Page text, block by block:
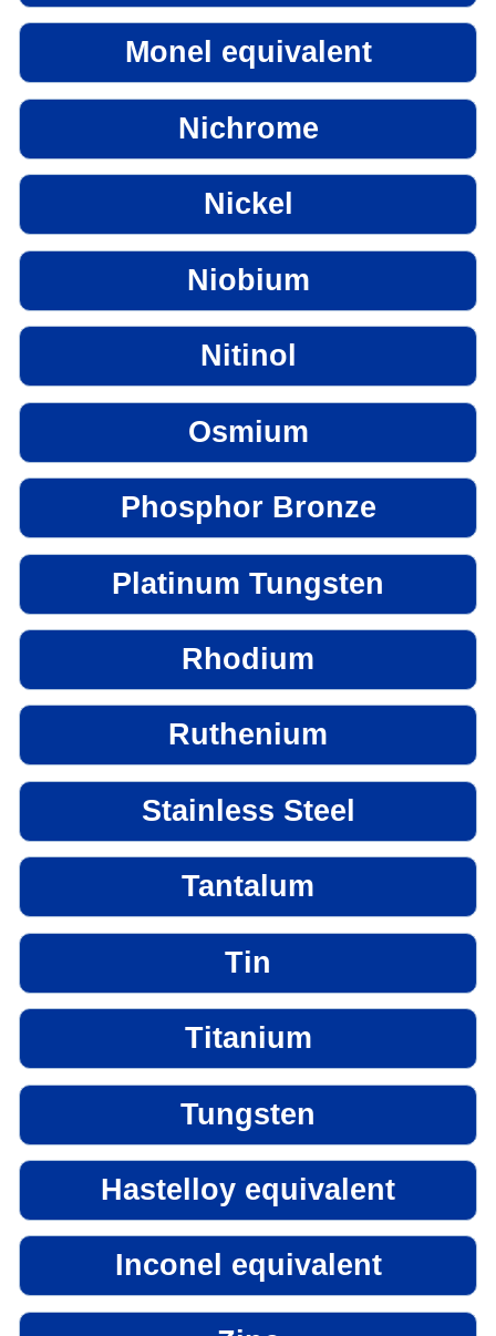
Monel equivalent
Nichrome
Nickel
Niobium
Nitinol
Osmium
Phosphor Bronze
Platinum Tungsten
Rhodium
Ruthenium
Stainless Steel
Tantalum
Tin
Titanium
Tungsten
Hastelloy equivalent
Inconel equivalent